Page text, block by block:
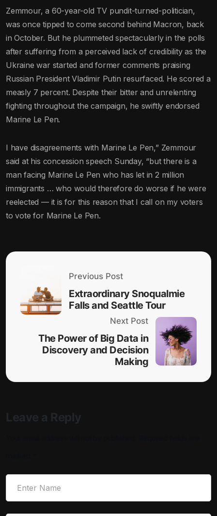
Zemmour, a 60-year-old TV pundit-turned-politician,
was once tipped to come second behind Macron, back
in October. But he plummeted spectacularly in the polls
after suffering from a perceived lack of credibility as the
Ukraine war started and former comments praising
Russian President Vladimir Putin resurfaced. He scored a
measly 7 percent. Despite their bitter and unrelenting
fighting throughout the campaign, he swiftly endorsed
Marine Le Pen.
I have disagreements with Marine Le Pen,” Zemmour
said at his concession speech Sunday, “but there is a
man facing Marine Le Pen who has let in 2 million
immigrants … who would therefore do worse if he were
reelected — it is for this reason that I call on my voters
to vote for Marine Le Pen.
Previous Post
Extraordinary Snoqualmie
Falls and Seattle Tour
Next Post
The Power of Big Data in
Discovery and Decision
Making
Leave a Reply